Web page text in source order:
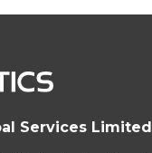
Services Limited